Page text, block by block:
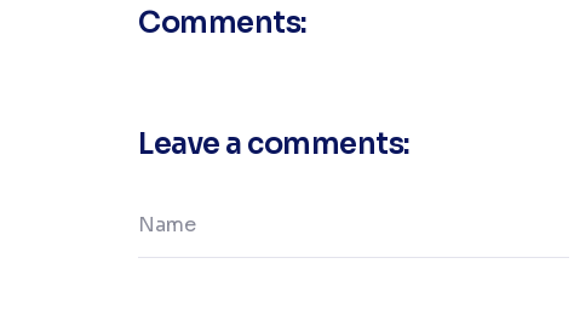
Comments:
Leave a comments: